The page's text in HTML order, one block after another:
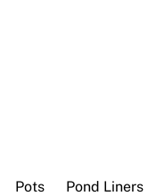
Pots Pond Liners